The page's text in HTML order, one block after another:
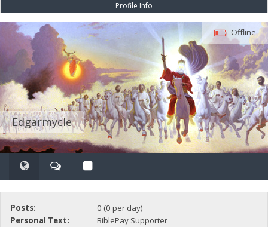
Profile Info
Edgarmycle
Offline
Posts:
0 (0 per day)
Personal Text:
BiblePay Supporter